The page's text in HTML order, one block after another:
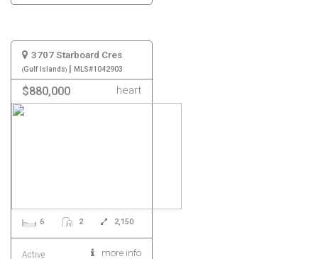
3707 Starboard Cres
Gulf Islands | MLS#1042903
$880,000 heart
6 2 2,150
Active more info